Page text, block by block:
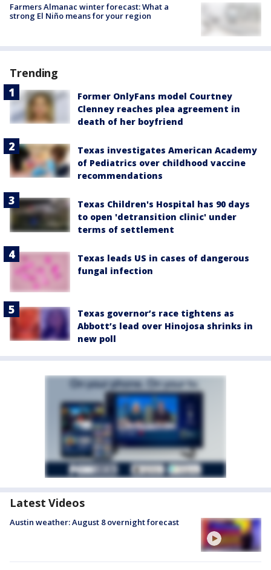
Farmers Almanac winter forecast: What a
strong El Niño means for your region
Trending
Former OnlyFans model Courtney
Clenney reaches plea agreement in
death of her boyfriend
Texas investigates American Academy
of Pediatrics over childhood vaccine
recommendations
Texas Children's Hospital has 90 days
to open 'detransition clinic' under
terms of settlement
Texas leads US in cases of dangerous
fungal infection
Texas governor’s race tightens as
Abbott’s lead over Hinojosa shrinks in
new poll
Latest Videos
Austin weather: August 8 overnight forecast